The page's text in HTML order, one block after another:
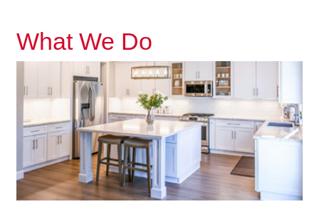
What We Do